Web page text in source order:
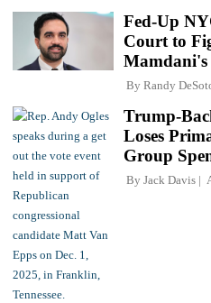
Fed-Up
Court to
Mamdani's
By Randy
Trump-
Loses
Group
By Jack Davis